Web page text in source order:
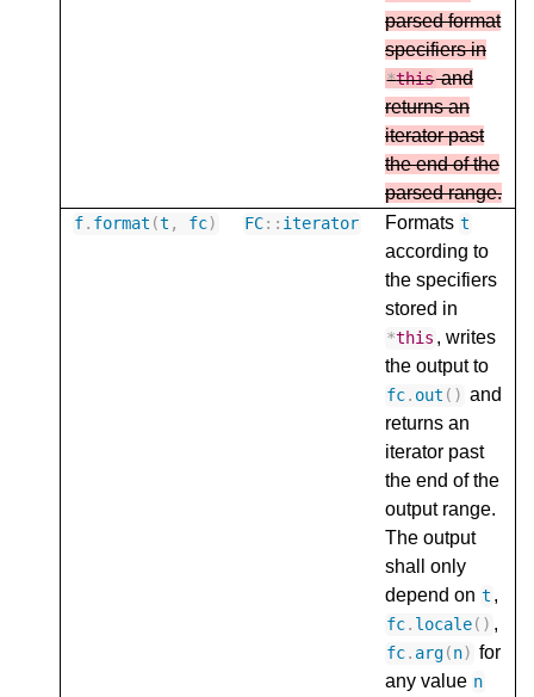
parsed format
specifiers in
*thisand
returns an
iterator past
the end of the
parsed range.
f. format (t , fc) FC:: iterator Formats t
according to
the specifiers
stored in
*this , writes
the output to
fc. out () and
returns an
iterator past
the end of the
output range.
The output
shall only
depend on t ,
fc. locale() ,
fc. arg(n) for
any value n